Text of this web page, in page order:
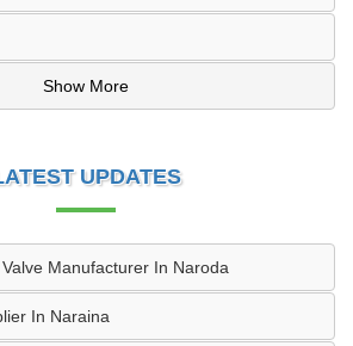
Show More
UPDATES
Manufacturer In Naroda
In Naraina